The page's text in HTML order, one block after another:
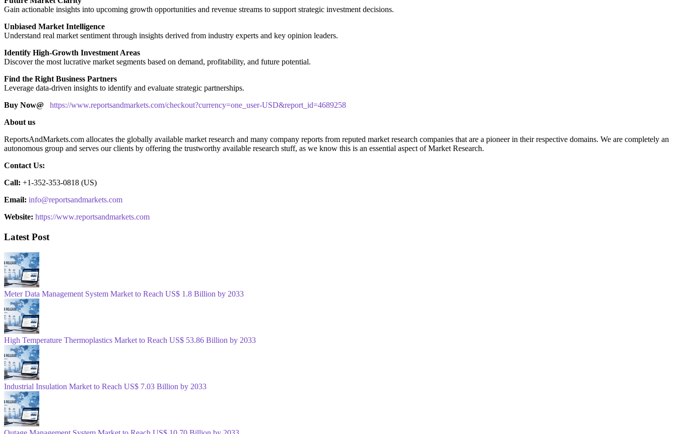
Gain actionable insights into upcoming growth opportunities and revenue streams to support strategic investment decisions.
Unbiased Market Intelligence
Understand real market sentiment through insights derived from industry experts and key opinion leaders.
Identify High-Growth Investment Areas
Discover the most lucrative market segments based on demand, profitability, and future potential.
Find the Right Business Partners
Leverage data-driven insights to identify and evaluate strategic partnerships.
Buy Now@
https://www.reportsandmarkets.com/checkout?currency=one_user-USD&report_id=4689258
About us
ReportsAndMarkets.com allocates the globally available market research and many company reports from reputed market research companies that are a pioneer in their respective domains. We are completely an
autonomous group and serves our clients by offering the trustworthy available research stuff, as we know this is an essential aspect of Market Research.
Contact Us:
Call: +1-352-353-0818 (US)
Email: info@reportsandmarkets.com
Website: https://www.reportsandmarkets.com
Latest Post
Meter Data Management System Market to Reach US$ 1.8 Billion by 2033
High Temperature Thermoplastics Market to Reach US$ 53.86 Billion by 2033
Industrial Insulation Market to Reach US$ 7.03 Billion by 2033